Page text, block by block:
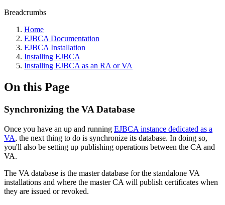
Breadcrumbs
Home
EJBCA Documentation
EJBCA Installation
Installing EJBCA
Installing EJBCA as an RA or VA
On this Page
Synchronizing the VA Database
Once you have an up and running EJBCA instance dedicated as a
VA, the next thing to do is synchronize its database. In doing so,
you'll also be setting up publishing operations between the CA and
VA.
The VA database is the master database for the standalone VA
installations and where the master CA will publish certificates when
they are issued or revoked.